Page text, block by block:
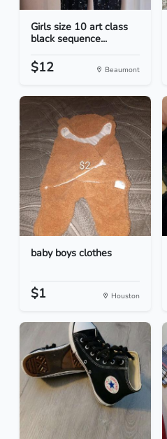
Girls size 10 art class
black sequence...
$12 Beaumont
baby boys clothes
$1 Houston